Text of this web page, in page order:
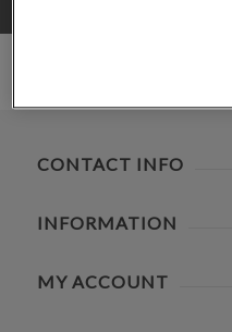
CONTACT INFO
INFORMATION
MY ACCOUNT